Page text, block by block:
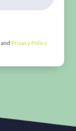
and Privacy Policy